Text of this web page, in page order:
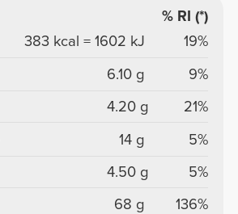
% RI (*)
383 kcal = 1602 kJ
19%
6.10 g
9%
4.20 g
21%
14 g
5%
4.50 g
5%
68 g
136%